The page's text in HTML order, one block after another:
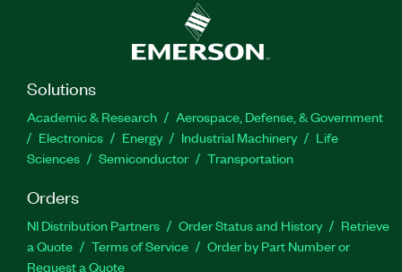
Solutions
Academic & Research
Aerospace, Defense, & Government
Electronics
Energy Industrial Machinery
Life
Sciences
Semiconductor Transportation
Orders
NI Distribution Partners Order Status and History
Retrieve
a Quote
Terms of Service
Order by Part Number or
Request a Quote